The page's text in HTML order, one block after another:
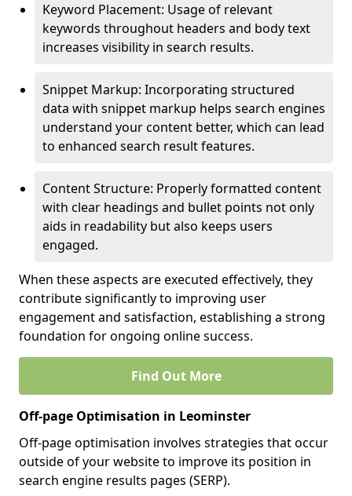
Keyword Placement: Usage of relevant
keywords throughout headers and body text
increases visibility in search results.
Snippet Markup: Incorporating structured
data with snippet markup helps search engines
understand your content better, which can lead
to enhanced search result features.
Content Structure: Properly formatted content
with clear headings and bullet points not only
aids in readability but also keeps users
engaged.
When these aspects are executed effectively, they
contribute significantly to improving user
engagement and satisfaction, establishing a strong
foundation for ongoing online success.
Find Out More
Off-page Optimisation in Leominster
Off-page optimisation involves strategies that occur
outside of your website to improve its position in
search engine results pages (SERP).